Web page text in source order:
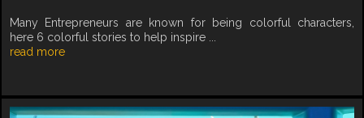
Many Entrepreneurs are known for being colorful characters,
here 6 colorful stories to help inspire ...
read more